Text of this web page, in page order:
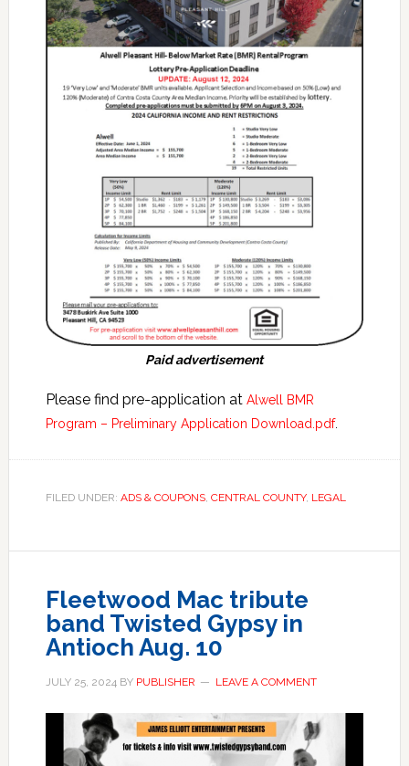
Paid advertisement
Please find pre-application at Alwell BMR
Program – Preliminary Application Download.pdf.
FILED UNDER: ADS & COUPONS, CENTRAL COUNTY, LEGAL
Fleetwood Mac tribute
band Twisted Gypsy in
Antioch Aug. 10
JULY 25, 2024 BY PUBLISHER LEAVE A COMMENT